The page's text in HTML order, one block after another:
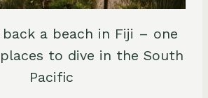
a beach in Fiji – one
to dive in the South
Pacific